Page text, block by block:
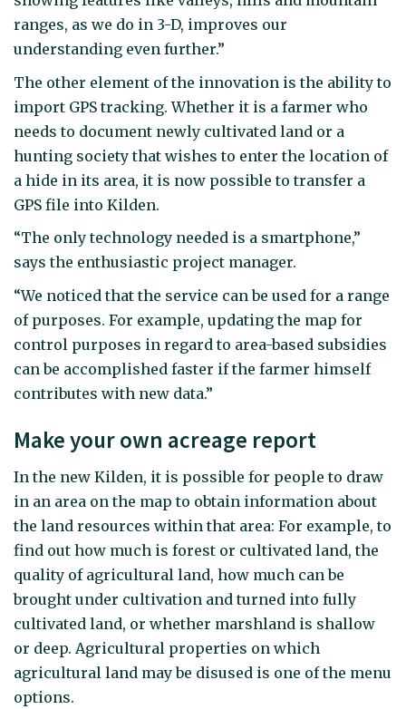
ranges, as we do in 3-D, improves our
understanding even further.”
The other element of the innovation is the ability to
import GPS tracking. Whether it is a farmer who
needs to document newly cultivated land or a
hunting society that wishes to enter the location of
a hide in its area, it is now possible to transfer a
GPS file into Kilden.
“The only technology needed is a smartphone,”
says the enthusiastic project manager.
“We noticed that the service can be used for a range
of purposes. For example, updating the map for
control purposes in regard to area-based subsidies
can be accomplished faster if the farmer himself
contributes with new data.”
Make your own acreage report
In the new Kilden, it is possible for people to draw
in an area on the map to obtain information about
the land resources within that area: For example, to
find out how much is forest or cultivated land, the
quality of agricultural land, how much can be
brought under cultivation and turned into fully
cultivated land, or whether marshland is shallow
or deep. Agricultural properties on which
agricultural land may be disused is one of the menu
options.